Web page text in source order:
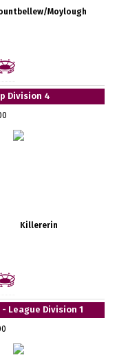
Moylough
Division 4
Killererin
League Division 1